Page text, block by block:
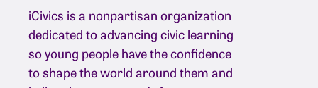
iCivics is a nonpartisan organization
dedicated to advancing civic learning
so young people have the confidence
to shape the world around them and